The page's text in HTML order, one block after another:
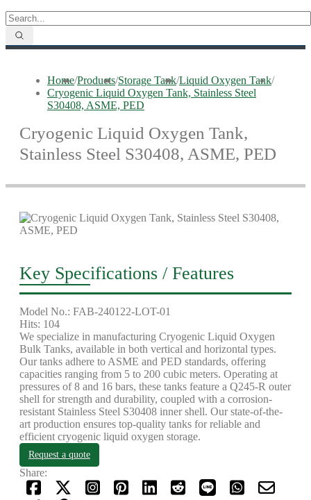
Home/Products/Storage Tank/Liquid Oxygen Tank/
Cryogenic Liquid Oxygen Tank, Stainless Steel
S30408, ASME, PED
Cryogenic Liquid Oxygen Tank,
Stainless Steel S30408, ASME, PED
Key Specifications / Features
Model No.: FAB-240122-LOT-01
Hits: 104
We specialize in manufacturing Cryogenic Liquid Oxygen
Bulk Tanks, available in both vertical and horizontal types.
Our tanks adhere to ASME and PED standards, offering
capacities ranging from 5 to 200 cubic meters. Operating at
pressures of 8 and 16 bars, these tanks feature a Q245-R outer
shell for strength and durability, coupled with a corrosion-
resistant Stainless Steel S30408 inner shell. Our state-of-the-
art production ensures top-quality tanks for reliable and
efficient cryogenic liquid oxygen storage.
Request a quote
Share: